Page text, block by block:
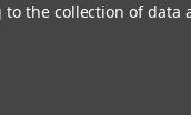
the collection of data